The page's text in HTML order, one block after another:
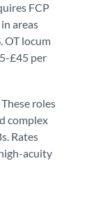
FCP
areas
OT locum
£45 per
roles
complex
Rates
acuity